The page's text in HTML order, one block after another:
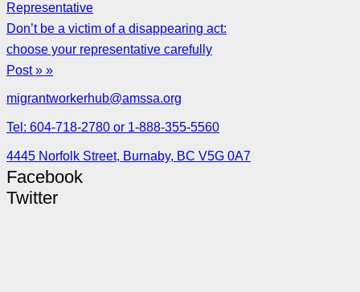
Representative
Don’t be a victim of a disappearing act:
choose your representative carefully
Post » »
migrantworkerhub@amssa.org
Tel: 604-718-2780 or 1-888-355-5560
4445 Norfolk Street, Burnaby, BC V5G 0A7
Facebook
Twitter